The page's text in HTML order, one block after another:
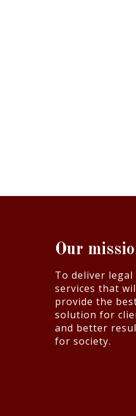
Our
To deliver legal
services that
provide the
solution for
and better
for society.